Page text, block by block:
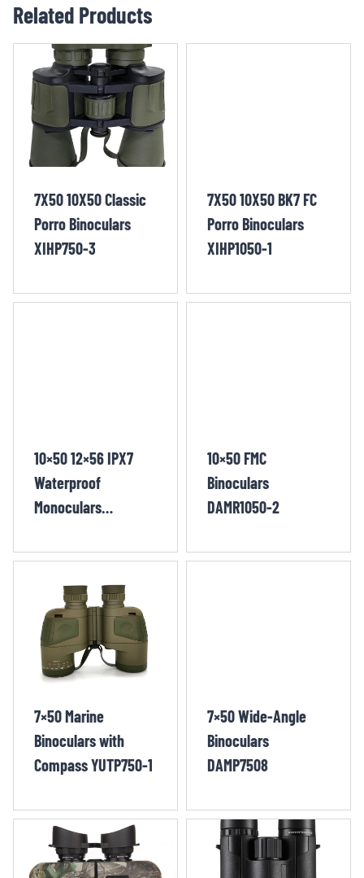
Related Products
7X50 10X50 Classic
Porro Binoculars
XIHP750-3
7X50 10X50 BK7 FC
Porro Binoculars
XIHP1050-1
10×50 12×56 IPX7
Waterproof
Monoculars
1/DEWM1250-1
10×50 FMC
Binoculars
DAMR1050-2
7×50 Marine
Binoculars with
Compass YUTP750-1
7×50 Wide-Angle
Binoculars
DAMP7508